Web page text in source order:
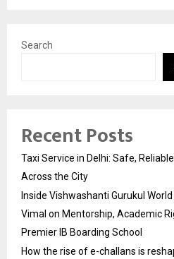
Search
Recent Posts
Taxi Service in Delhi: Safe,
Across the City
Inside Vishwashanti Gurukul
Vimal on Mentorship, Academic
Premier IB Boarding School
How the rise of e-challans is